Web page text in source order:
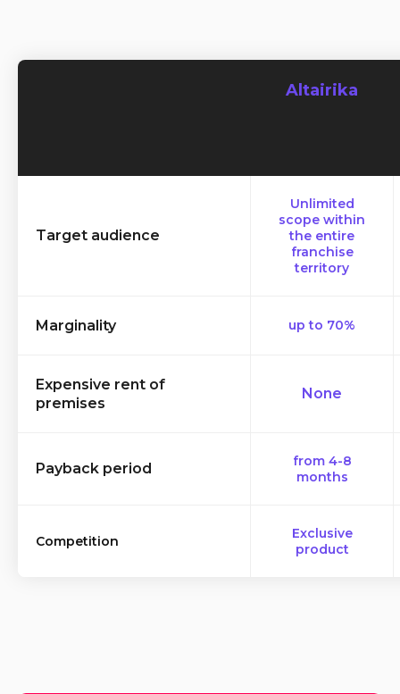
Altairika
Target audience
Unlimited
scope within
the entire
franchise
territory
Marginality up to 70%
Expensive rent of
premises
None
Payback period
from 4-8
months
Competition
Exclusive
product